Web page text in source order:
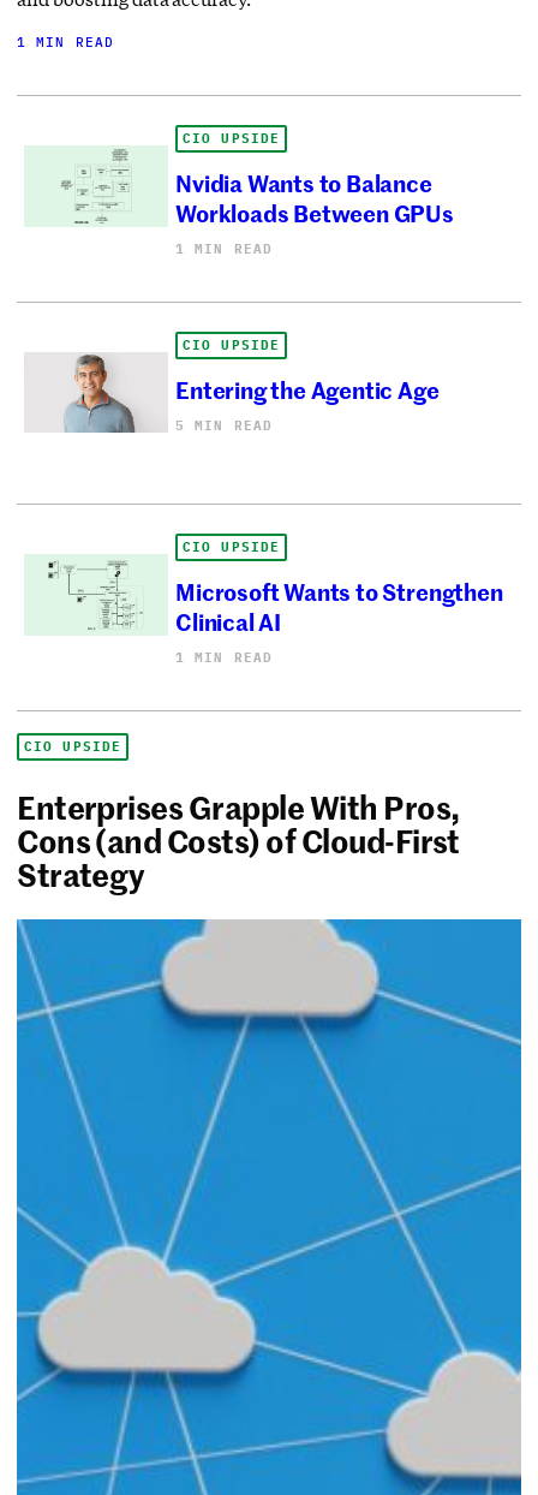
1 MIN READ
CIO UPSIDE
Nvidia Wants to Balance
Workloads Between GPUs
1 MIN READ
CIO UPSIDE
Entering the Agentic Age
5 MIN READ
CIO UPSIDE
Microsoft Wants to Strengthen
Clinical AI
1 MIN READ
CIO UPSIDE
Enterprises Grapple With Pros,
Cons (and Costs) of Cloud-First
Strategy